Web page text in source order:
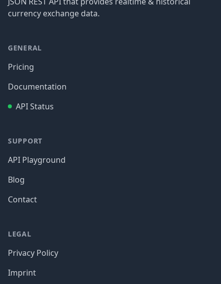
currency exchange data.
GENERAL
Pricing
Documentation
API Status
SUPPORT
API Playground
Blog
Contact
LEGAL
Privacy Policy
Imprint